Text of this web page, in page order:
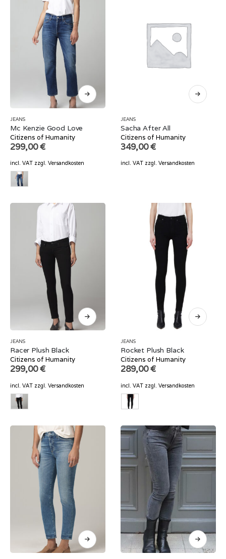
JEANS
Mc Kenzie Good Love
Citizens of Humanity
299,00€
incl. VAT zzgl. Versandkosten
JEANS
Sacha After All
Citizens of Humanity
349,00€
incl. VAT zzgl. Versandkosten
JEANS
Racer Plush Black
Citizens of Humanity
299,00€
incl. VAT zzgl. Versandkosten
JEANS
Rocket Plush Black
Citizens of Humanity
289,00€
incl. VAT zzgl. Versandkosten